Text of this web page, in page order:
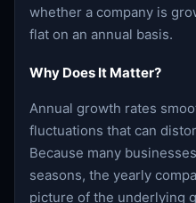
whether a company is
flat on an annual basis.
Why Does It Matter?
Annual growth rates
fluctuations that can
Because many
seasons, the yearly
picture of the underlying